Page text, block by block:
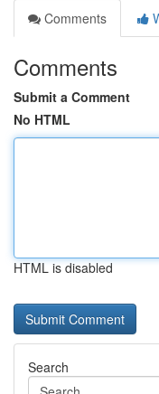
Comments
Comments
Submit a Comment
No HTML
HTML is disabled
Search